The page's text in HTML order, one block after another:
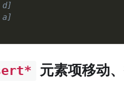
元素项移动